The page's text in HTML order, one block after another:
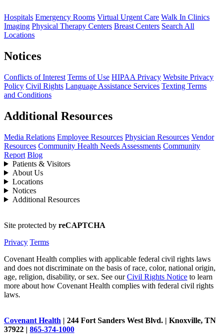
Hospitals Emergency Rooms Virtual Urgent Care Walk In Clinics
Imaging Physical Therapy Centers Breast Centers Search All
Locations
Notices
Conflicts of Interest Terms of Use HIPAA Privacy Website Privacy
Policy Civil Rights Language Assistance Services Texting Terms
and Conditions
Additional Resources
Media Relations Employee Resources Physician Resources Vendor
Resources Community Health Needs Assessments Community
Report Blog
Patients & Visitors
About Us
Locations
Notices
Additional Resources
Site protected by reCAPTCHA
Privacy Terms
Covenant Health complies with applicable federal civil rights laws
and does not discriminate on the basis of race, color, national origin,
age, religion, disability, or sex. See ourCivil Rights Notice to learn
more about how Covenant Health complies with federal civil rights
laws.
Covenant Health | 244 Fort Sanders West Blvd. | Knoxville, TN
37922 | 865-374-1000